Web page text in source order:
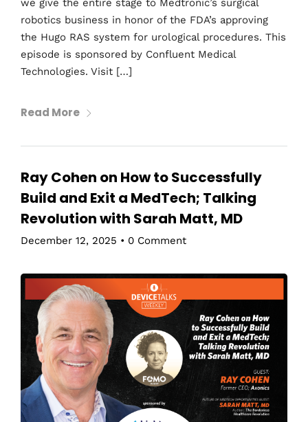
we give the entire stage to Medtronic’s surgical
robotics business in honor of the FDA’s approving
the Hugo RAS system for urological procedures. This
episode is sponsored by Confluent Medical
Technologies. Visit […]
Read More
Ray Cohen on How to Successfully
Build and Exit a MedTech; Talking
Revolution with Sarah Matt, MD
December 12, 2025 • 0 Comment